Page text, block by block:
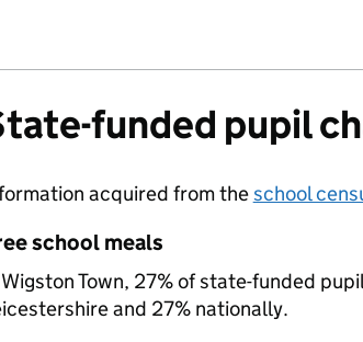
funded pupil
acquired from theschool
school meals
Wigston Town, 27% of state-funded
and 27% nationally.